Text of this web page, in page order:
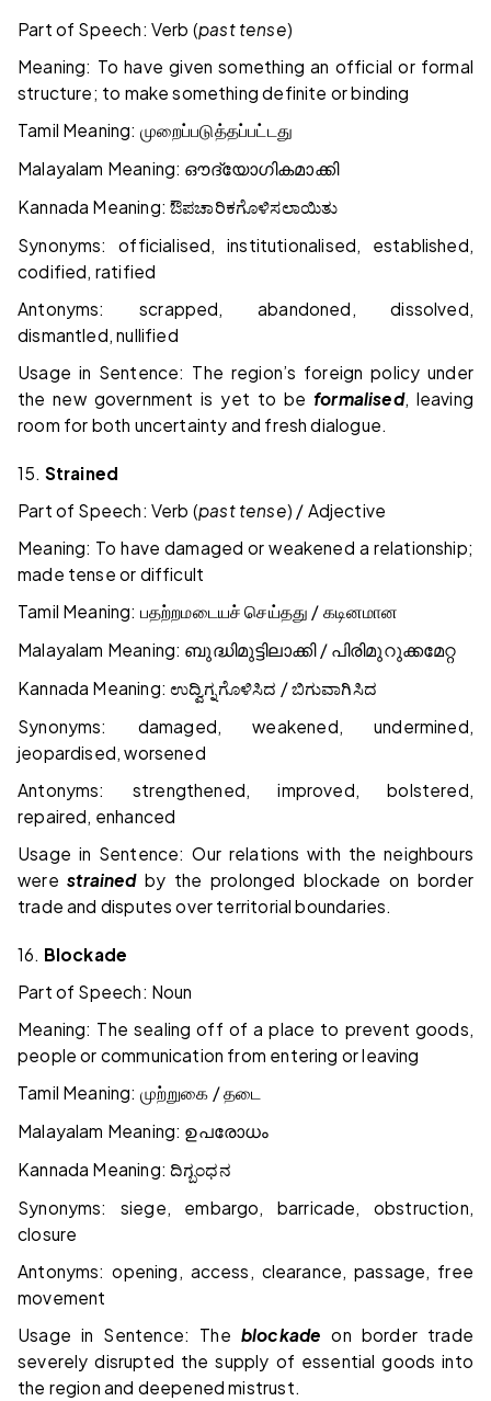
Part of Speech: Verb (past tense)
Meaning: To have given something an official or formal
structure; to make something definite or binding
Tamil Meaning: முறைப்படுத்தப்பட்டது
Malayalam Meaning: ഔദ്യോഗികമാക്കി
Kannada Meaning:ಔಪಚಾರಿಕಗೊಳಿಸಲಾಯಿತು
Synonyms: officialised, institutionalised, established,
codified, ratified
Antonyms: scrapped, abandoned, dissolved,
dismantled, nullified
Usage in Sentence: The region’s foreign policy under
the new government is yet to be formalised, leaving
room for both uncertainty and fresh dialogue.
15. Strained
Part of Speech: Verb (past tense) / Adjective
Meaning: To have damaged or weakened a relationship;
made tense or difficult
Tamil Meaning: பதற்றமடையச் செய்தது / கடினமான
Malayalam Meaning: ബുദ്ധിമുട്ടിലാക്കി/ പിരിമുറുക്കമേറ്റ
Kannada Meaning:ಉದ್ವಿಗ್ನಗೊಳಿಸಿದ /ಬಿಗುವಾಗಿಸಿದ
Synonyms: damaged, weakened, undermined,
jeopardised, worsened
Antonyms: strengthened, improved, bolstered,
repaired, enhanced
Usage in Sentence: Our relations with the neighbours
werestrainedby the prolonged blockade on border
trade and disputes over territorial boundaries.
16. Blockade
Part of Speech: Noun
Meaning: The sealing off of a place to prevent goods,
people or communication from entering or leaving
Tamil Meaning: முற்றுகை /தடை
Malayalam Meaning: ഉപരോധം
Kannada Meaning:ದಿಗ್ಬಂಧನ
Synonyms: siege, embargo, barricade, obstruction,
closure
Antonyms: opening, access, clearance, passage, free
movement
Usage in Sentence: The blockade on border trade
severely disrupted the supply of essential goods into
the region and deepened mistrust.